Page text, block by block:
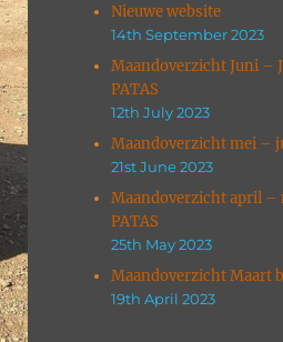
Nieuwe website
14th September 2023
Maandoverzicht Juni –
PATAS
12th July 2023
Maandoverzicht mei –
21st June 2023
Maandoverzicht april –
PATAS
25th May 2023
Maandoverzicht Maart
19th April 2023